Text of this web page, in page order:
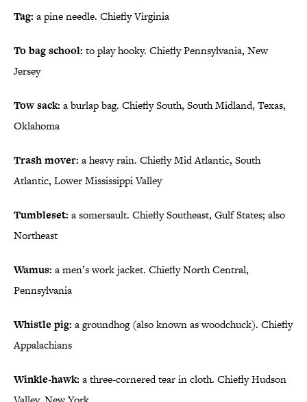
Tag: a pine needle. Chiefly Virginia
To bag school: to play hooky. Chiefly Pennsylvania, New
Jersey
Tow sack: a burlap bag. Chiefly South, South Midland, Texas,
Oklahoma
Trash mover: a heavy rain. Chiefly Mid Atlantic, South
Atlantic, Lower Mississippi Valley
Tumbleset: a somersault. Chiefly Southeast, Gulf States; also
Northeast
Wamus: a men’s work jacket. Chiefly North Central,
Pennsylvania
Whistle pig: a groundhog (also known as woodchuck). Chiefly
Appalachians
Winkle-hawk: a three-cornered tear in cloth. Chiefly Hudson